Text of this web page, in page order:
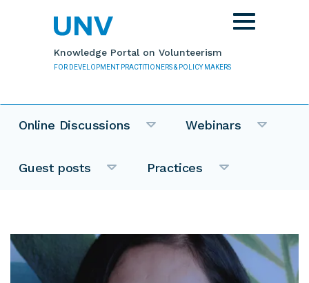
Knowledge Portal on Volunteerism
FOR DEVELOPMENT PRACTITIONERS & POLICY MAKERS
Toggle
navigation
Online Discussions Webinars
Guest posts Practices